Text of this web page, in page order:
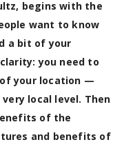
begins with the
want to know
a bit of your
you need to
your location —
local level. Then
of the
and benefits of